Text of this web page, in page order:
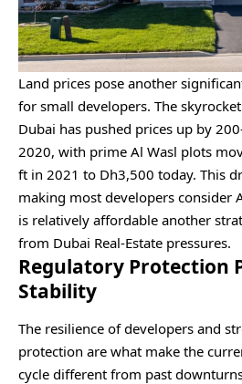
Land prices pose another
for small developers. The
Dubai has pushed prices up by
2020, with prime Al Wasl plots
ft in 2021 to Dh3,500 today. This
making most developers consider
is relatively affordable another
from Dubai Real-Estate pressures.
Regulatory Protection
Stability
The resilience of developers and
protection are what make the
cycle different from past